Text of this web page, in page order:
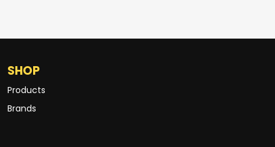
SHOP
Products
Brands